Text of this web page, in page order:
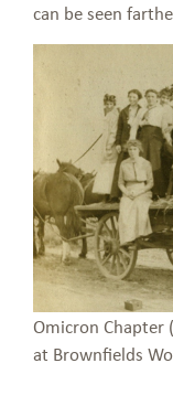
can be seen
Omicron Chapter
at Brownfields